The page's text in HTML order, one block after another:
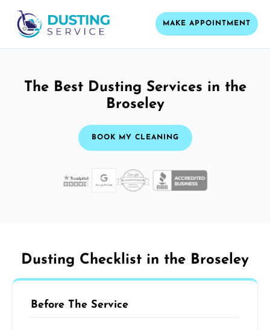
MAKE APPOINTMENT
The Best Dusting Services in the
Broseley
BOOK MY CLEANING
Dusting Checklist in the Broseley
Before The Service